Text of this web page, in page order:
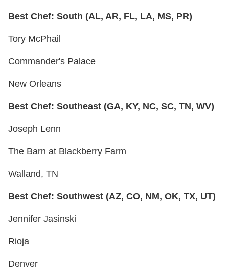
Best Chef: South (AL, AR, FL, LA, MS, PR)
Tory McPhail
Commander's Palace
New Orleans
Best Chef: Southeast (GA, KY, NC, SC, TN, WV)
Joseph Lenn
The Barn at Blackberry Farm
Walland, TN
Best Chef: Southwest (AZ, CO, NM, OK, TX, UT)
Jennifer Jasinski
Rioja
Denver